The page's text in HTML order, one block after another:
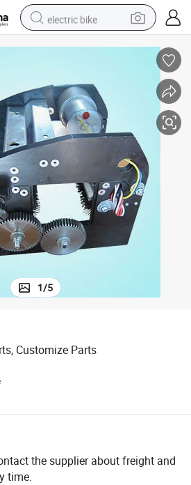
electric bike
electric tricycle
pullover hoody
human hair wig
powder
earbud
1/5
Customize Parts
the supplier about freight and
time.